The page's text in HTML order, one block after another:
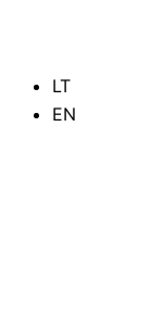
LT
EN